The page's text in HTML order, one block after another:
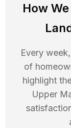
How
Every
of
highlight
Upper